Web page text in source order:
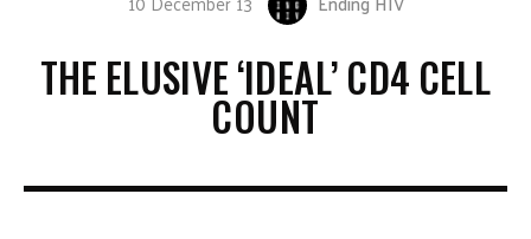
THE ELUSIVE ‘IDEAL’ CD4 CELL
COUNT